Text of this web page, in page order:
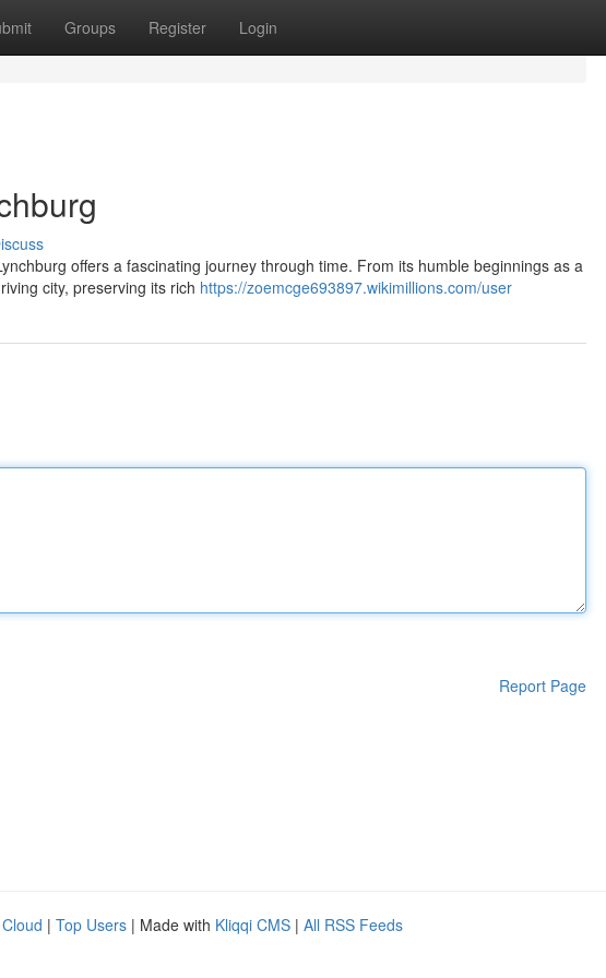
Groups Register Login
offers a fascinating journey through time. From its humble beginnings as a
city, preserving its rich https://zoemcge693897.wikimillions.com/user
Report Page
| Top Users | Made with Kliqqi CMS | All RSS Feeds